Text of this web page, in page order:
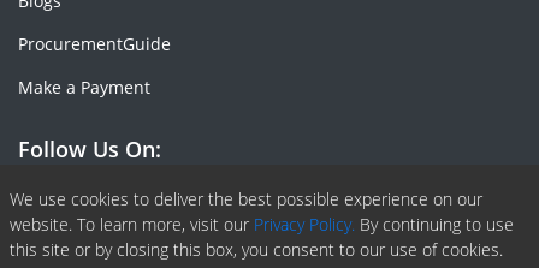
We use cookies to deliver the best possible experience on our
website. To learn more, visit our Privacy Policy. By continuing to use
this site or by closing this box, you consent to our use of cookies.
ProcurementGuide
Make a Payment
Follow Us On:
Facebook
Linkedin
X or Twiter
SlideShare
Pinterest
RSS Fedd